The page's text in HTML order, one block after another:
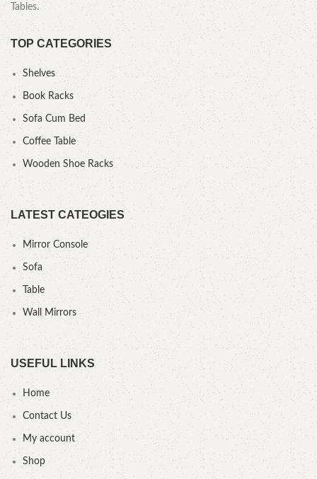
Tables.
TOP CATEGORIES
Shelves
Book Racks
Sofa Cum Bed
Coffee Table
Wooden Shoe Racks
LATEST CATEOGIES
Mirror Console
Sofa
Table
Wall Mirrors
USEFUL LINKS
Home
Contact Us
My account
Shop